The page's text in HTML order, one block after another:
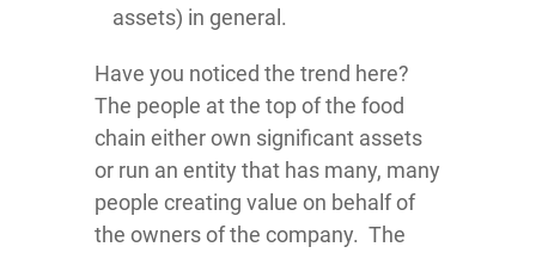
assets) in general.
Have you noticed the trend here?
The people at the top of the food
chain either own significant assets
or run an entity that has many, many
people creating value on behalf of
the owners of the company. The